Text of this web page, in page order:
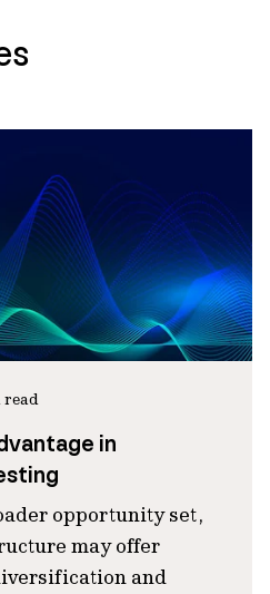
read
in
opportunity set,
may offer
and